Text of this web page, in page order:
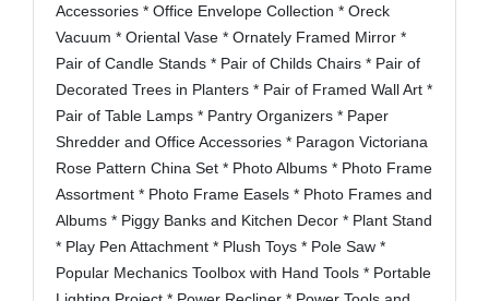
Accessories * Office Envelope Collection * Oreck
Vacuum * Oriental Vase * Ornately Framed Mirror *
Pair of Candle Stands * Pair of Childs Chairs * Pair of
Decorated Trees in Planters * Pair of Framed Wall Art *
Pair of Table Lamps * Pantry Organizers * Paper
Shredder and Office Accessories * Paragon Victoriana
Rose Pattern China Set * Photo Albums * Photo Frame
Assortment * Photo Frame Easels * Photo Frames and
Albums * Piggy Banks and Kitchen Decor * Plant Stand
* Play Pen Attachment * Plush Toys * Pole Saw *
Popular Mechanics Toolbox with Hand Tools * Portable